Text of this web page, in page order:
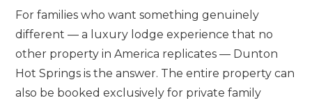
For families who want something genuinely
different — a luxury lodge experience that no
other property in America replicates — Dunton
Hot Springs is the answer. The entire property can
also be booked exclusively for private family